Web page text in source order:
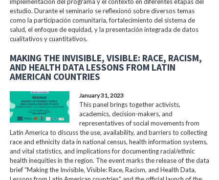
estudio. Durante el seminario se reflexionó sobre diversos temas
como la participación comunitaria, fortalecimiento del sistema de
salud, el enfoque de equidad, y la presentación integrada de datos
cualitativos y cuantitativos.
MAKING THE INVISIBLE, VISIBLE: RACE, RACISM,
AND HEALTH DATA LESSONS FROM LATIN
AMERICAN COUNTRIES
January 31, 2023
This panel brings together activists,
academics, decision-makers, and
representatives of social movements from
Latin America to discuss the use, availability, and barriers to collecting
race and ethnicity data in national census, health information systems,
and vital statistics, and implications for documenting racial/ethnic
health inequities in the region. The event marks the release of the data
brief “Making the Invisible, Visible: Race, Racism, and Health Data,